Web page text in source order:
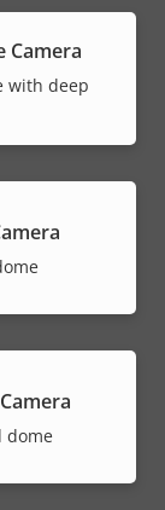
Camera
with deep
dome